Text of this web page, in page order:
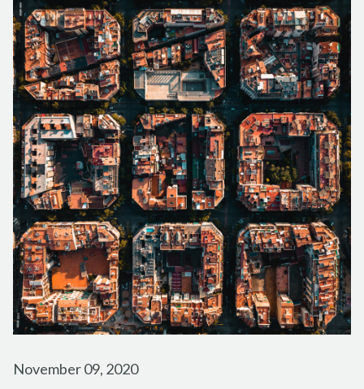
FORESTRY
EMERGENCY RESPONSE
PARTNER PROGRAM
CAREER
CONTACT US
TUTORIAL VIDEOS
PODCASTS
REFERENCE DOCUMENTS
RELEASE NOTES
SUPPORT REQUEST
FRANÇAIS ESPAÑOL PORTUGUÊS
日本の 简体中文 한국어
November 09, 2020